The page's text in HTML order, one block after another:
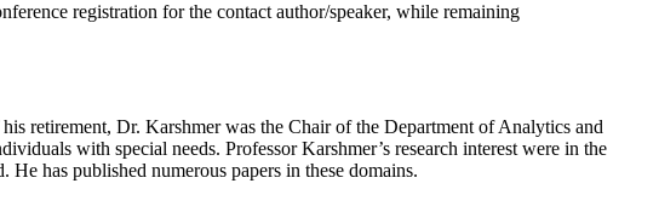
registration for the contact author/speaker, while remaining
retirement, Dr. Karshmer was the Chair of the Department of Analytics and
with special needs. Professor Karshmer’s research interest were in the
has published numerous papers in these domains.